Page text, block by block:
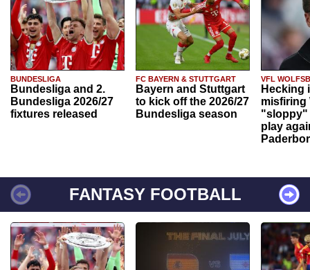
BUNDESLIGA
Bundesliga and 2.
Bundesliga 2026/27
fixtures released
FC BAYERN & STUTTGART
Bayern and Stuttgart
to kick off the 2026/27
Bundesliga season
VFL
Hecking
misfiring
"sloppy"
play
FANTASY FOOTBALL